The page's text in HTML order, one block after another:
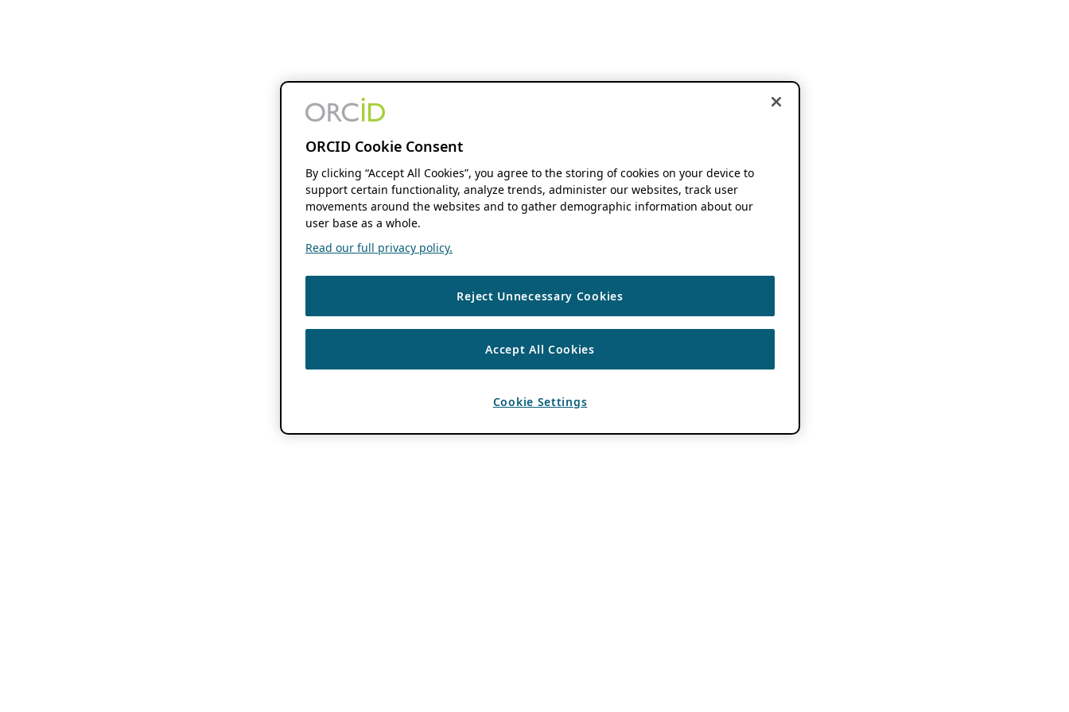
ORCID Cookie Consent
By clicking “Accept All Cookies”, you agree to the storing of cookies on your device to
support certain functionality, analyze trends, administer our websites, track user
movements around the websites and to gather demographic information about our
user base as a whole.
Read our full privacy policy.
Reject Unnecessary Cookies
Accept All Cookies
Cookie Settings